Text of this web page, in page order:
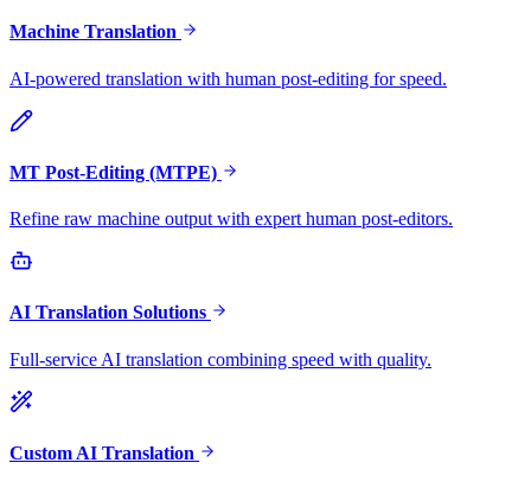
Machine Translation
AI-powered translation with human post-editing for speed.
MT Post-Editing (MTPE)
Refine raw machine output with expert human post-editors.
AI Translation Solutions
Full-service AI translation combining speed with quality.
Custom AI Translation